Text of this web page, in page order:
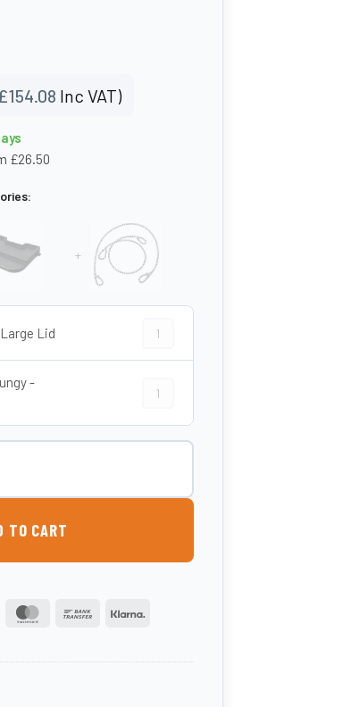
154.08 Inc VAT)
£26.50
+
Lid ATV Quad Box - Large Lid quantity
-
Replacement Bungy - Trunk &
Trunk quantity
TO CART
MasterCardBank